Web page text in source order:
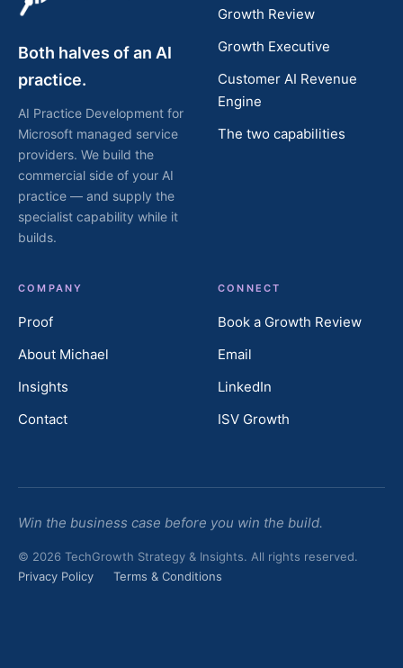
Both halves of an AI
practice.
AI Practice Development for
Microsoft managed service
providers. We build the
commercial side of your AI
practice — and supply the
specialist capability while it
builds.
Growth Review
Growth Executive
Customer AI Revenue
Engine
The two capabilities
COMPANY
Proof
About Michael
Insights
Contact
CONNECT
Book a Growth Review
Email
LinkedIn
ISV Growth
Win the business case before you win the build.
© 2026 TechGrowth Strategy & Insights. All rights reserved.
Privacy Policy
Terms & Conditions